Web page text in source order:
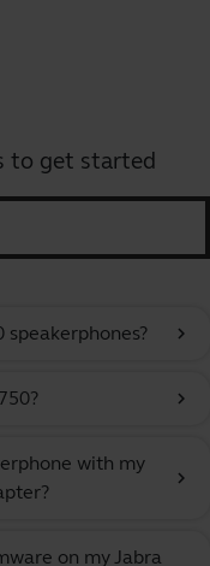
to get started
speakerphones? chevron_right
chevron_right
with my
chevron_right
on my Jabra